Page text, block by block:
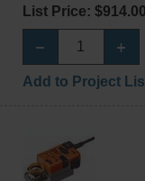
List Price: $914.00
Add to Project